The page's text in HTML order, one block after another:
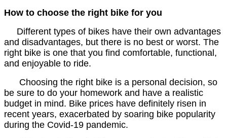
How to choose the right bike for you
Different types of bikes have their own advantages
and disadvantages, but there is no best or worst. The
right bike is one that you find comfortable, functional,
and enjoyable to ride.
Choosing the right bike is a personal decision, so
be sure to do your homework and have a realistic
budget in mind. Bike prices have definitely risen in
recent years, exacerbated by soaring bike popularity
during the Covid-19 pandemic.